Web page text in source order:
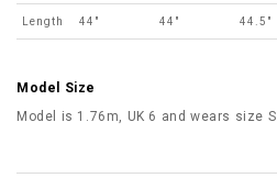
Length 44" 44" 44.5"
Model Size
Model is 1.76m, UK 6 and wears size S